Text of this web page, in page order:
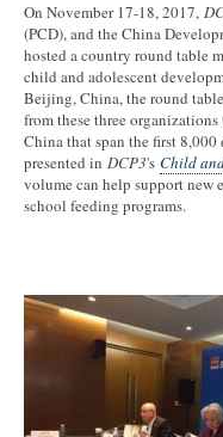
On November 17-18, 2017,
(PCD), and the China
hosted a country round table
child and adolescent
Beijing, China, the round
from these three
China that span the first
presented in DCP3's Child
volume can help support new
school feeding programs.